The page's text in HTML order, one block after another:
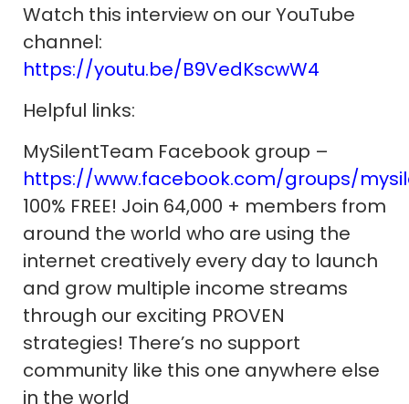
Watch this interview on our YouTube
channel:
https://youtu.be/B9VedKscwW4
Helpful links:
MySilentTeam Facebook group –
https://www.facebook.com/groups/
100% FREE! Join 64,000 + members from
around the world who are using the
internet creatively every day to launch
and grow multiple income streams
through our exciting PROVEN
strategies! There’s no support
community like this one anywhere else
in the world